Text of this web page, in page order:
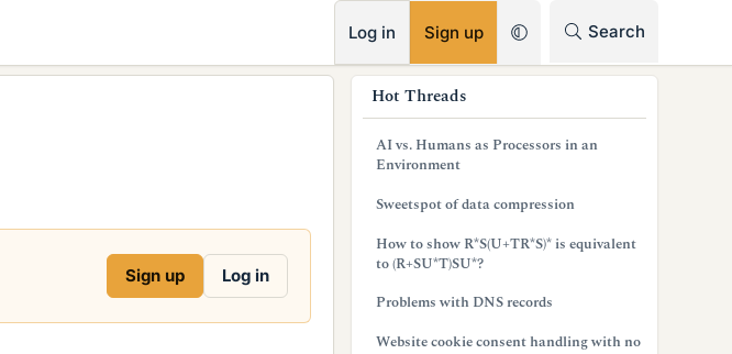
Log in Sign up Search
Sign up Log in
Hot Threads
AI vs. Humans as Processors in an
Environment
Sweetspot of data compression
How to show R*S(U+TR*S)* is equivalent
to (R+SU*T)SU*?
Problems with DNS records
Website cookie consent handling with no